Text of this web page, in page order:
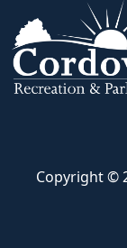
Copyright ©